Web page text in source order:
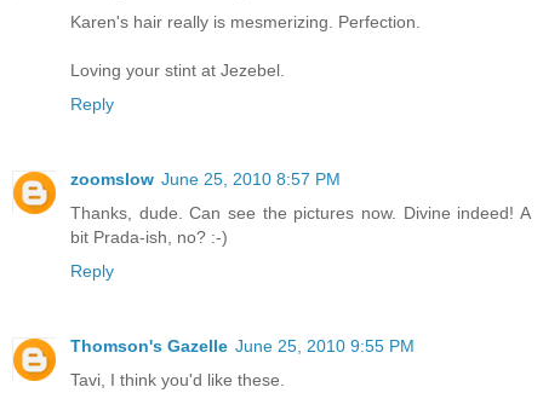
Karen's hair really is mesmerizing. Perfection.
Loving your stint at Jezebel.
Reply
zoomslow June 25, 2010 8:57 PM
Thanks, dude. Can see the pictures now. Divine indeed! A
bit Prada-ish, no? :-)
Reply
Thomson's Gazelle June 25, 2010 9:55 PM
Tavi, I think you'd like these.